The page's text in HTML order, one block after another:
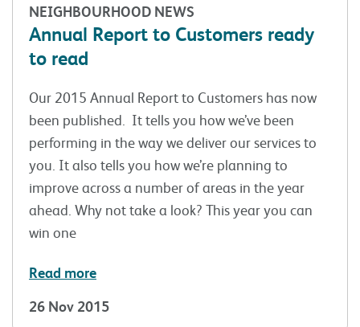
NEIGHBOURHOOD NEWS
Annual Report to Customers ready
to read
Our 2015 Annual Report to Customers has now
been published. It tells you how we’ve been
performing in the way we deliver our services to
you. It also tells you how we’re planning to
improve across a number of areas in the year
ahead. Why not take a look? This year you can
win one
Read more
26 Nov 2015